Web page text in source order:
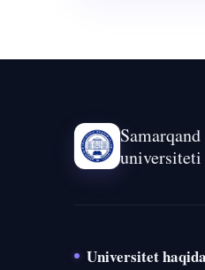
universiteti
Universitet haqida